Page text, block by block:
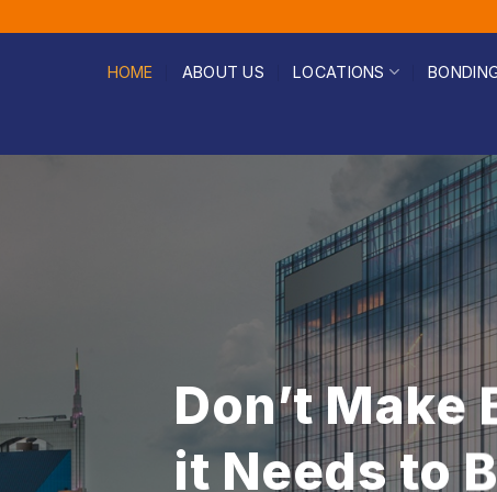
HOME ABOUT US LOCATIONS
Fast &
Help You